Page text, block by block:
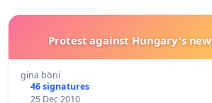
Protest against Hungary's
gina böni
46 signatures
25 Dec 2010